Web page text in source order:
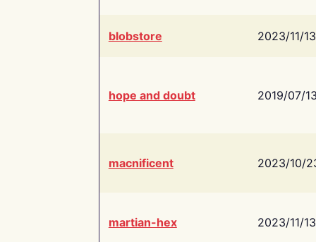
blobstore 2023/11/13
hope and doubt 2019/07/
macnificent 2023/10/
martian-hex 2023/11/13